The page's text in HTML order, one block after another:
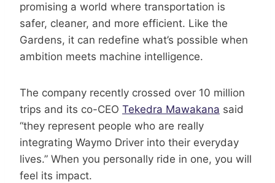
promising a world where transportation is
safer, cleaner, and more efficient. Like the
Gardens, it can redefine what’s possible when
ambition meets machine intelligence.
The company recently crossed over 10 million
trips and its co-CEO Tekedra Mawakana said
“they represent people who are really
integrating Waymo Driver into their everyday
lives.” When you personally ride in one, you will
feel its impact.